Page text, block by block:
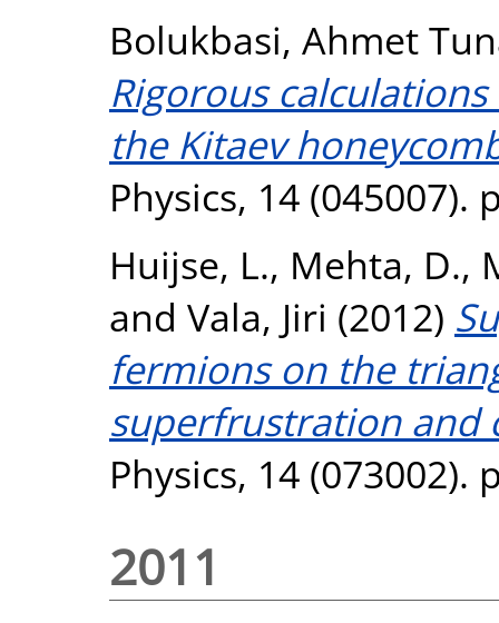
Bolukbasi, Ahmet
Rigorous
the Kitaev
Physics, 14 (045007).
Huijse, L., Mehta, D.,
and Vala, Jiri (2012)
fermions on the
superfrustration and
Physics, 14 (073002).
2011